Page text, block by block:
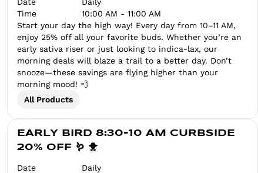
Time
10:00 AM - 11:00 AM
Start your day the high way! Every day from 10–11 AM,
enjoy 25% off all your favorite buds. Whether you’re an
early sativa riser or just looking to indica-lax, our
morning deals will blaze a trail to a better day. Don’t
snooze—these savings are flying higher than your
morning mood! 💨
All Products
EARLY BIRD 8:30-10 AM CURBSIDE
20% OFF 🪱 🐥
Date
Daily